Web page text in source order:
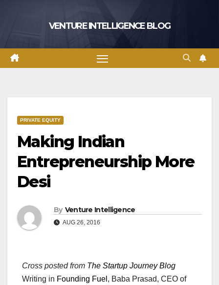
VENTURE INTELLIGENCE BLOG
PRIVATE EQUITY
Making Indian
Entrepreneurship More
Desi
By Venture Intelligence
AUG 26, 2016
Cross posted from The Startup Journey Blog
Writing in Founding Fuel , Baba Prasad, CEO of